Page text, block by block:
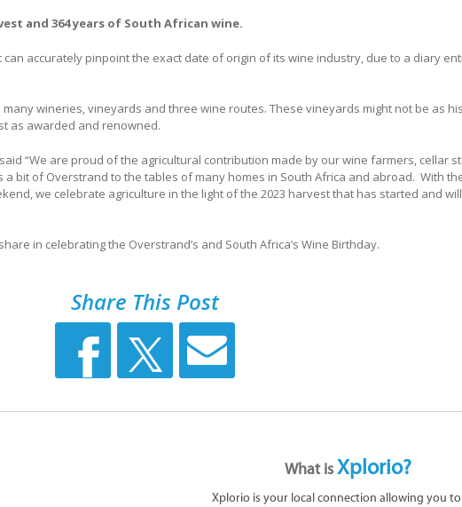
and 364 years of South African wine.
accurately pinpoint the exact date of origin of its wine industry, due to a diary
wineries, vineyards and three wine routes. These vineyards might not be as
as awarded and renowned.
“We are proud of the agricultural contribution made by our wine farmers, cellar
bit of Overstrand to the tables of many homes in South Africa and abroad. With
we celebrate agriculture in the light of the 2023 harvest that has started and
in celebrating the Overstrand’s and South Africa’s Wine Birthday.
Share This Post
What isXplorio?
Xplorio is your local connection allowing you